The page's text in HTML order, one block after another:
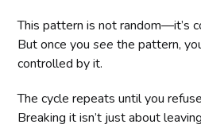
This pattern is not random—it’s
But once yousee the pattern,
controlled by it.
The cycle repeats until you
Breaking it isn’t just about